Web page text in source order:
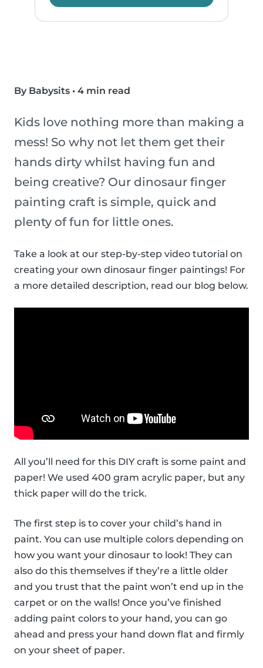
By Babysits • 4 min read
Kids love nothing more than making a
mess! So why not let them get their
hands dirty whilst having fun and
being creative? Our dinosaur finger
painting craft is simple, quick and
plenty of fun for little ones.
Take a look at our step-by-step video tutorial on
creating your own dinosaur finger paintings! For
a more detailed description, read our blog below.
All you’ll need for this DIY craft is some paint and
paper! We used 400 gram acrylic paper, but any
thick paper will do the trick.
The first step is to cover your child’s hand in
paint. You can use multiple colors depending on
how you want your dinosaur to look! They can
also do this themselves if they’re a little older
and you trust that the paint won’t end up in the
carpet or on the walls! Once you’ve finished
adding paint colors to your hand, you can go
ahead and press your hand down flat and firmly
on your sheet of paper.